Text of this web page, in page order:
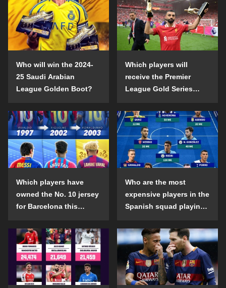
2024-25 season?
season?
Who will win the 2024-
25 Saudi Arabian
League Golden Boot?
Which players will
receive the Premier
League Gold Series
2024-25 season?
Which players have
owned the No. 10 jersey
for Barcelona this
Who are the most
expensive players in the
Spanish squad playing